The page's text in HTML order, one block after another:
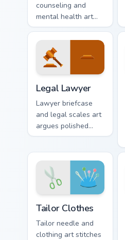
counseling and
mental health art
supports calm
profession warmth
across your pointer
and daily tabs.
Legal Lawyer
Lawyer briefcase
and legal scales art
argues polished
profession authority
with courtroom
poise.
Tailor Clothes
Tailor needle and
clothing art stitches